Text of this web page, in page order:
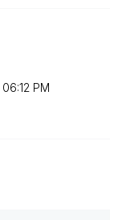
06:12 PM